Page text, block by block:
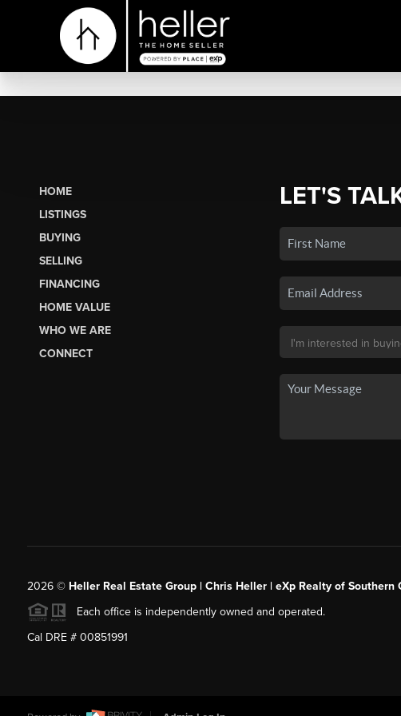
HOME
LISTINGS
BUYING
SELLING
FINANCING
HOME VALUE
WHO WE ARE
CONNECT
LET'S
2026© Heller Real Estate Group | Chris Heller | eXp Realty of Southern
Each office is independently owned and operated.
Cal DRE # 00851991